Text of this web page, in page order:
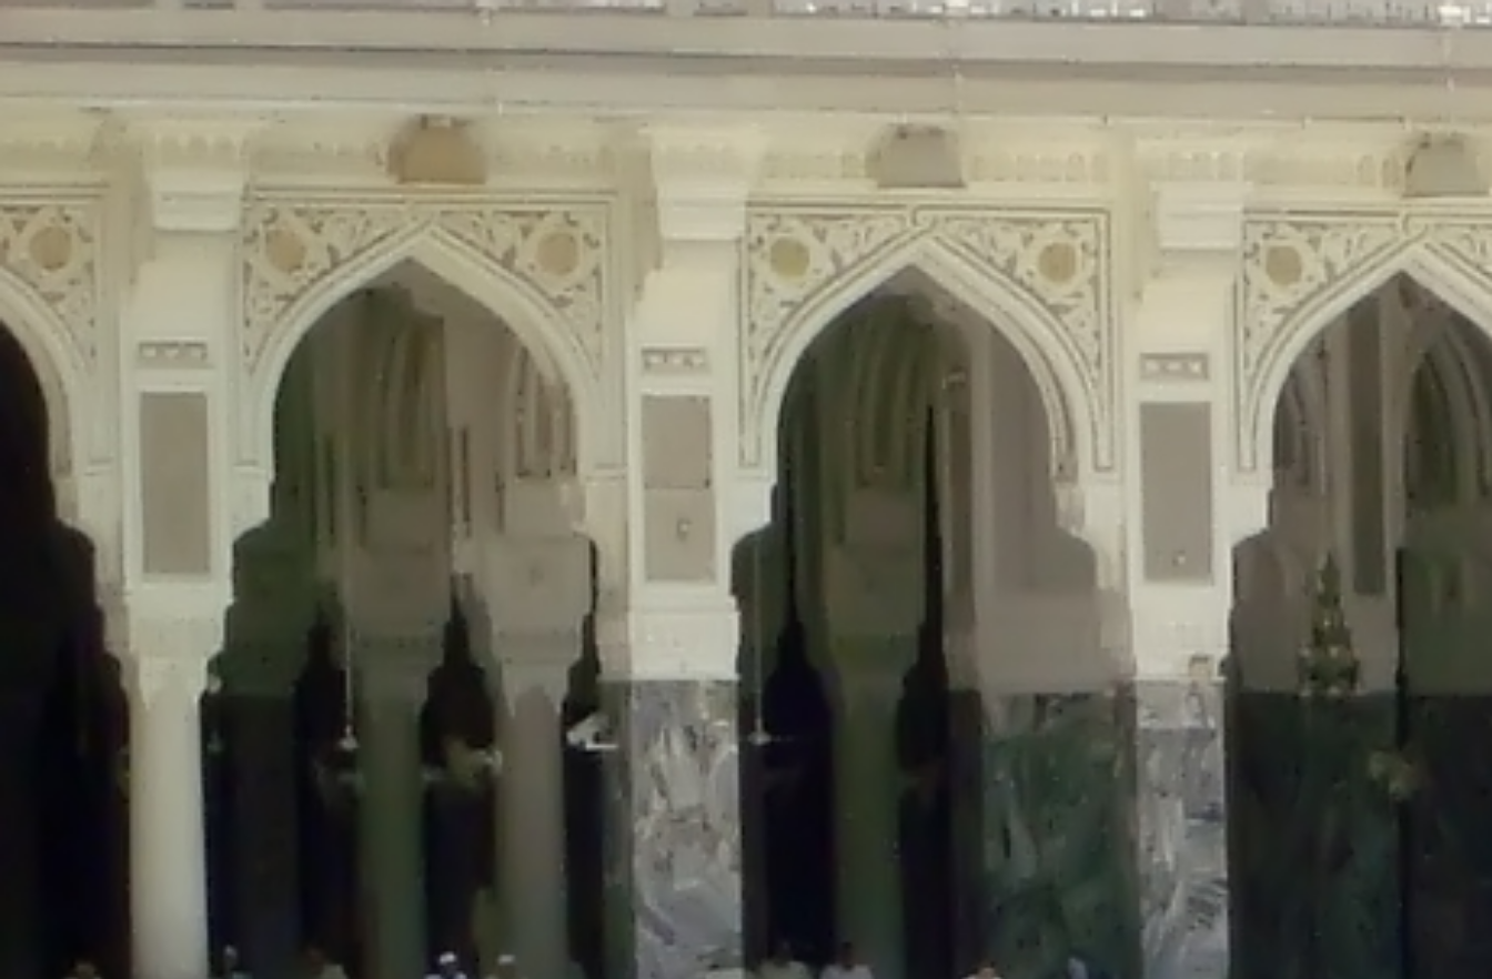
/home/gxh32hio8yzv/public_html/braunau/wp-content/plugins/disable-comments/disable-comments.php on line59
Deprecated
: Creation of dynamic property Disable_Comments::$sitewide_settings is deprecated in/home/gxh32hio8yzv/public_html/braunau/wp-content/plugins/disable-comments/disable-comments.php
: Creation of dynamic property wfPOMO_FileReader::$_pos is deprecated in /home/gxh32hio8yzv/public_html/braunau/wp-content/plugins/wordfence/waf/pomo/streams.php on line66
: Creation of dynamic property wfPOMO_FileReader::$_f is deprecated in /home/gxh32hio8yzv/public_html/braunau/wp-content/plugins/wordfence/waf/pomo/streams.php
Deprecated: Creation of dynamic property wfMO::$_gettext_select_plural_form is deprecated in /home/gxh32hio8yzv/public_html/braunau/wp-content/plugins/wordfence/waf/pomo/translations.php on line 337
Deprecated
: Creation of dynamic property wfLog::$loginsTable is deprecated in/home/gxh32hio8yzv/public_html/braunau/wp-content/plugins/wordfence/lib/wfLog.php
Deprecated
: Creation of dynamic property wfLog::$blocksTable is deprecated in /home/gxh32hio8yzv/public_html/braunau/wp-content/plugins/wordfence/lib/wfLog.php
Deprecated
: Creation of dynamic property wfLog::$lockOutTable is deprecated in/home/gxh32hio8yzv/public_html/braunau/wp-content/plugins/wordfence/lib/wfLog.php
Deprecated
: Creation of dynamic property wfLog::$throttleTable is deprecated in /home/gxh32hio8yzv/public_html/braunau/wp-content/plugins/wordfence/lib/wfLog.php
Deprecated
: Creation of dynamic property wfLog::$statusTable is deprecated in /home/gxh32hio8yzv/public_html/braunau/wp-content/plugins/wordfence/lib/wfLog.phpon line
Deprecated
: Creation of dynamic property wfLog::$ipRangesTable is deprecated in /home/gxh32hio8yzv/public_html/braunau/wp-content/plugins/wordfence/lib/wfLog.php
: Optional parameter $depth declared before required parameter $output is implicitly treated as a required parameter in
/home/gxh32hio8yzv/public_html/braunau/wp-
Deprecated
: Optional parameter $args declared before required parameter $output is implicitly treated as a required parameter in
/home/gxh32hio8yzv/public_html/braunau/wp-
content/themes/sahifa/framework/functions/mega-menus.php
Deprecated
: Creation of dynamic property DisableComments_Plugin_Tracker::$disabled_wp_cron is deprecated in
/home/gxh32hio8yzv/public_html/braunau/wp-content/plugins/disable-comments/includes/class-plugin-
usage-tracker.php
: Creation of dynamic property DisableComments_Plugin_Tracker::$enable_self_cron is deprecated in
/home/gxh32hio8yzv/public_html/braunau/wp-content/plugins/disable-comments/includes/class-plugin-
usage-tracker.php
: Creation of dynamic property DisableComments_Plugin_Tracker::$require_optin is deprecated in
/home/gxh32hio8yzv/public_html/braunau/wp-content/plugins/disable-comments/includes/class-plugin-
: Creation of dynamic property DisableComments_Plugin_Tracker::$include_goodbye_form is deprecated in
/home/gxh32hio8yzv/public_html/braunau/wp-content/plugins/disable-comments/includes/class-
plugin-usage-tracker.php
on line
: Creation of dynamic property DisableComments_Plugin_Tracker::$marketing is deprecated in/home/gxh32hio8yzv/public_html/braunau/wp-content/plugins/disable-comments/includes/class-plugin-usage-
: Creation of dynamic property DisableComments_Plugin_Tracker::$options is deprecated in
/home/gxh32hio8yzv/public_html/braunau/wp-content/plugins/disable-comments/includes/class-plugin-usage-
: Creation of dynamic property DisableComments_Plugin_Tracker::$item_id is deprecated in
/home/gxh32hio8yzv/public_html/braunau/wp-content/plugins/disable-comments/includes/class-plugin-usage-
/home/gxh32hio8yzv/public_html/braunau/wp-content/plugins/disable-comments/disable-comments.php
: Creation of dynamic property DisableComments_Plugin_Tracker::$notice_options is deprecated in
/home/gxh32hio8yzv/public_html/braunau/wp-content/plugins/disable-comments/includes/class-plugin-
: Creation of dynamic property wfBrowscap::$_source_version is deprecated in /home/gxh32hio8yzv/public_html/braunau/wp-content/plugins/wordfence/lib/wfBrowscap.php